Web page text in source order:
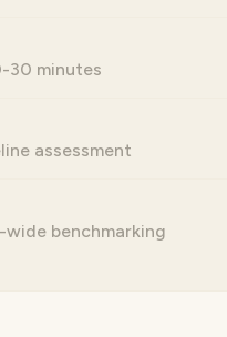
30 minutes
assessment
benchmarking